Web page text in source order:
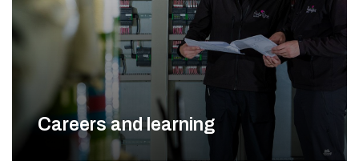
Careers and learning